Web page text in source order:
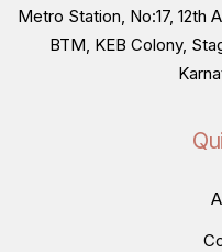
Metro Station, No:17, 12th
BTM, KEB Colony,